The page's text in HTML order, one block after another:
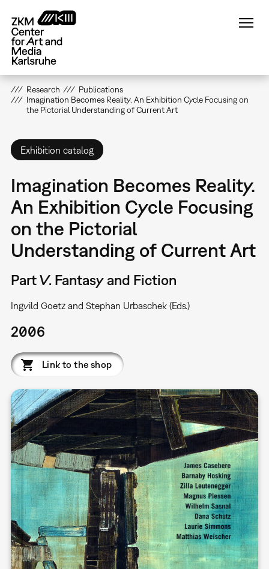
main
content
Research
Publications
Imagination Becomes Reality. An Exhibition Cycle Focusing on
the Pictorial Understanding of Current Art
Exhibition catalog
Imagination Becomes Reality.
An Exhibition Cycle Focusing
on the Pictorial
Understanding of Current Art
Part V. Fantasy and Fiction
Ingvild Goetz and Stephan Urbaschek (Eds.)
2006
Link to the shop